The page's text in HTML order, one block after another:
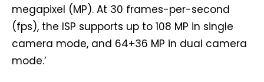
megapixel (MP). At 30 frames-per-second
(fps), the ISP supports up to 108 MP in single
camera mode, and 64+36 MP in dual camera
mode.’